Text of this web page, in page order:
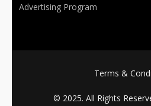
Advertising Program
Terms &
© 2025. All Rights